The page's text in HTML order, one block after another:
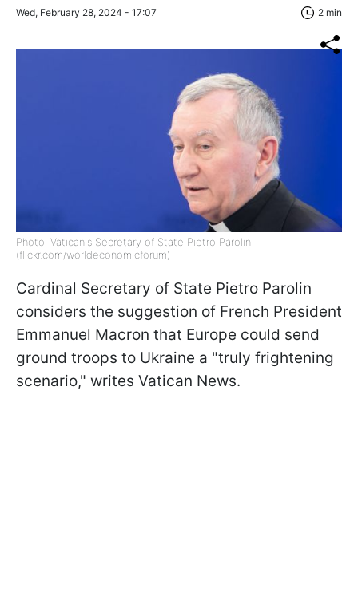
Wed, February 28, 2024 - 17:07 2 min
Photo: Vatican's Secretary of State Pietro Parolin
(flickr.com/worldeconomicforum)
Cardinal Secretary of State Pietro Parolin
considers the suggestion of French President
Emmanuel Macron that Europe could send
ground troops to Ukraine a "truly frightening
scenario," writes Vatican News.